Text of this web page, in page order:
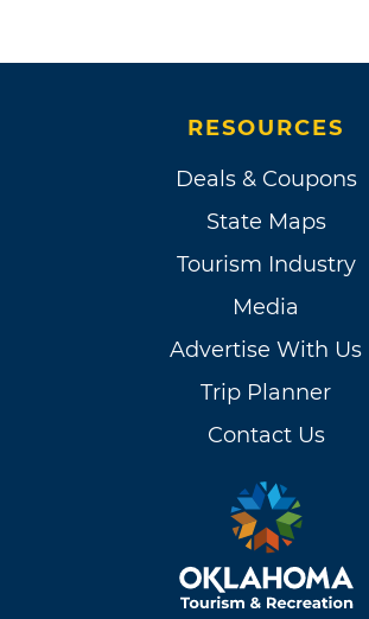
RESOURCES
Deals & Coupons
State Maps
Tourism Industry
Media
Advertise With Us
Trip Planner
Contact Us